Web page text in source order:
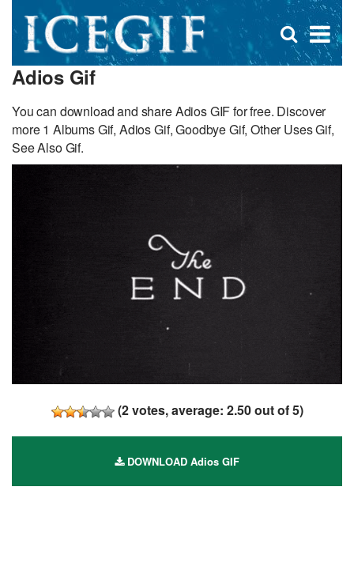
×
Open
search
Adios Gif
You can download and share Adios GIF for free. Discover
more 1 Albums Gif, Adios Gif, Goodbye Gif, Other Uses Gif,
See Also Gif.
(2votes, average: 2.50out of 5)
DOWNLOAD Adios GIF